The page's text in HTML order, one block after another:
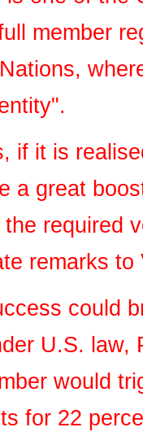
member
if it is
a great
required
remarks
could
U.S. law,
would
for 22